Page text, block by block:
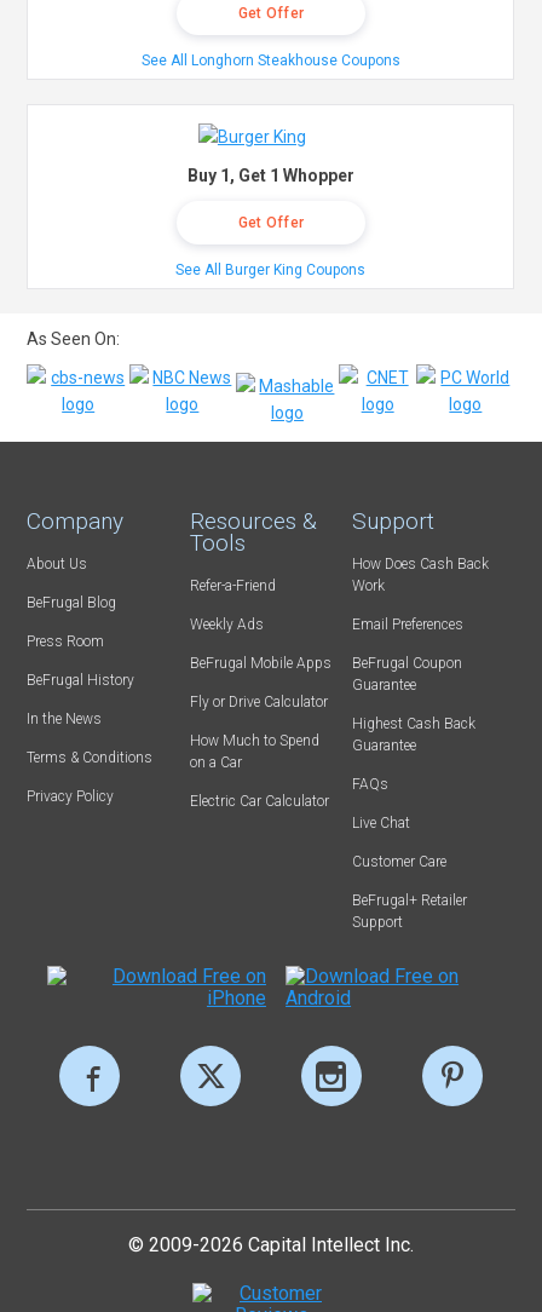
Get Offer
See All Longhorn Steakhouse Coupons
Buy 1, Get 1 Whopper
Get Offer
See All Burger King Coupons
As Seen On:
Company
About Us
BeFrugal Blog
Press Room
BeFrugal History
In the News
Terms & Conditions
Privacy Policy
Resources &
Tools
Refer-a-Friend
Weekly Ads
BeFrugal Mobile Apps
Fly or Drive Calculator
How Much to Spend
on a Car
Electric Car Calculator
Support
How Does Cash Back
Work
Email Preferences
BeFrugal Coupon
Guarantee
Highest Cash Back
Guarantee
FAQs
Live Chat
Customer Care
BeFrugal+ Retailer
Support
© 2009-2026 Capital Intellect Inc.